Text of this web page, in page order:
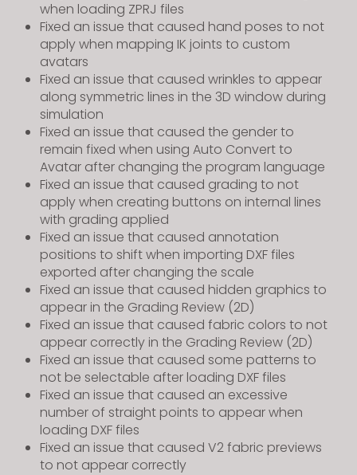
when loading ZPRJ files
Fixed an issue that caused hand poses to not
apply when mapping IK joints to custom
avatars
Fixed an issue that caused wrinkles to appear
along symmetric lines in the 3D window during
simulation
Fixed an issue that caused the gender to
remain fixed when using Auto Convert to
Avatar after changing the program language
Fixed an issue that caused grading to not
apply when creating buttons on internal lines
with grading applied
Fixed an issue that caused annotation
positions to shift when importing DXF files
exported after changing the scale
Fixed an issue that caused hidden graphics to
appear in the Grading Review (2D)
Fixed an issue that caused fabric colors to not
appear correctly in the Grading Review (2D)
Fixed an issue that caused some patterns to
not be selectable after loading DXF files
Fixed an issue that caused an excessive
number of straight points to appear when
loading DXF files
Fixed an issue that caused V2 fabric previews
to not appear correctly